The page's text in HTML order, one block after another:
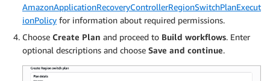
AmazonApplicationRecoveryControllerRegionSwitchPlanExecut
ionPolicy for information about required permissions.
Choose Create Plan and proceed to Build workflows. Enter
optional descriptions and choose Save and continue.